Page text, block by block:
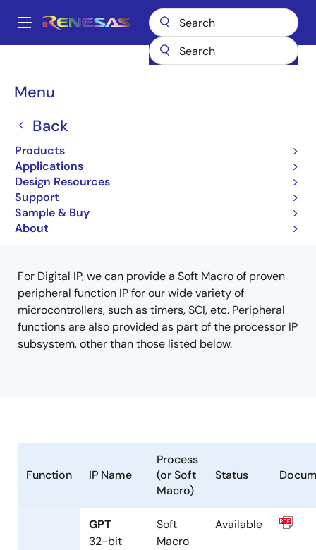
main
Main
Menu
Back
Products
Applications
Design Resources
Support
Sample & Buy
About
Breadcrumb
Intellectual Property (IP) Digital IPs
Digital IPs
Jump to Page Section:
Product Tree
Close
product
Open
product
For Digital IP, we can provide a Soft Macro of proven
peripheral function IP for our wide variety of
microcontrollers, such as timers, SCI, etc. Peripheral
functions are also provided as part of the processor IP
subsystem, other than those listed below.
Function IP Name
Process
(or Soft
Macro)
Status
GPT
32-bit
Soft
Macro
Available